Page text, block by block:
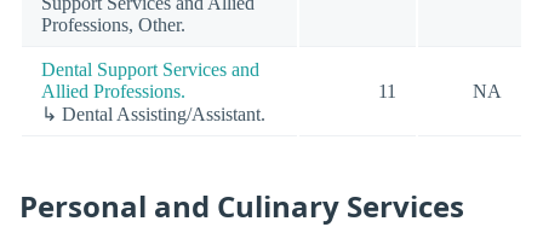
Professions, Other.
Dental Support Services and
Allied Professions.
↳ Dental Assisting/Assistant.
11 NA
Personal and Culinary Services